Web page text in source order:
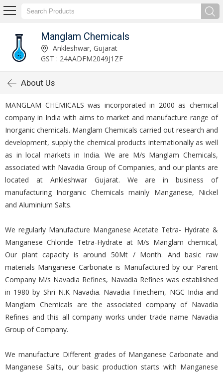
Manglam Chemicals
Ankleshwar, Gujarat
GST : 24AADFM2049J1ZF
About Us
MANGLAM CHEMICALS was incorporated in 2000 as chemical
company in India with aims to market and manufacture range of
Inorganic chemicals. Manglam Chemicals carried out research and
development, supply the chemical products internationally as well
as in local markets in India. We are M/s Manglam Chemicals,
associated with Navadia Group of Companies, and our plants are
located at Ankleshwar Gujarat. We are in business of
manufacturing Inorganic Chemicals mainly Manganese, Nickel
and Aluminium Salts.
We regularly Manufacture Manganese Acetate Tetra- Hydrate &
Manganese Chloride Tetra-Hydrate at M/s Manglam chemical,
Our plant capacity is around 50Mt / Month. And basic raw
materials Manganese Carbonate is Manufactured by our Parent
Company M/s Navadia Refines, Navadia Refines was established
in 1980 by Shri N.K Navadia. Navadia Finechem, NGC India and
Manglam Chemicals are the associated company of Navadia
Refines and this all company works under trade name Navadia
Group of Company.
We manufacture Different grades of Manganese Carbonate and
Manganese Salts, our basic production starts with Manganese